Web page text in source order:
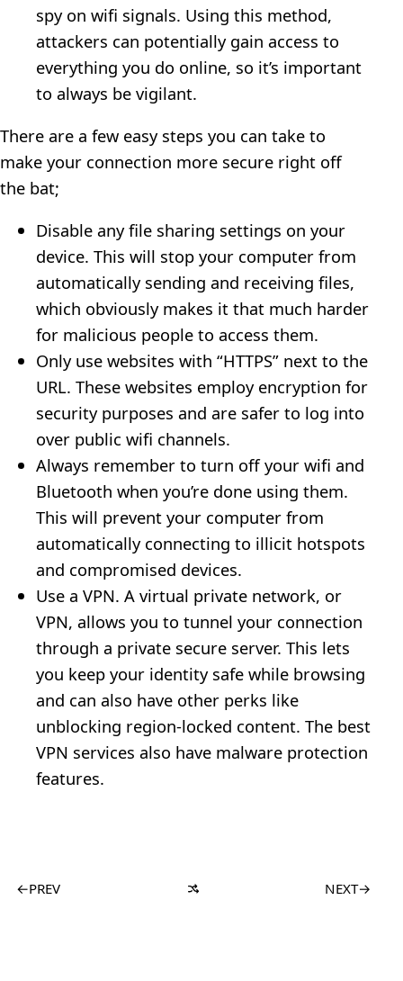
spy on wifi signals. Using this method,
attackers can potentially gain access to
everything you do online, so it’s important
to always be vigilant.
There are a few easy steps you can take to
make your connection more secure right off
the bat;
Disable any file sharing settings on your
device. This will stop your computer from
automatically sending and receiving files,
which obviously makes it that much harder
for malicious people to access them.
Only use websites with “HTTPS” next to the
URL. These websites employ encryption for
security purposes and are safer to log into
over public wifi channels.
Always remember to turn off your wifi and
Bluetooth when you’re done using them.
This will prevent your computer from
automatically connecting to illicit hotspots
and compromised devices.
Use a VPN. A virtual private network, or
VPN, allows you to tunnel your connection
through a private secure server. This lets
you keep your identity safe while browsing
and can also have other perks like
unblocking region-locked content. The best
VPN services also have malware protection
features.
←PREV NEXT→